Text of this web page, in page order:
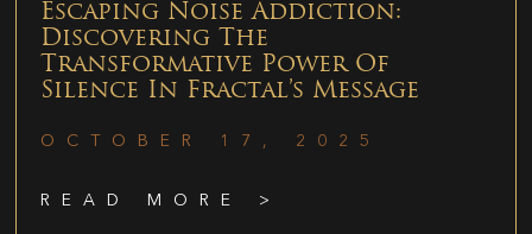
Escaping Noise Addiction:
Discovering The
Transformative Power Of
Silence In Fractal’s Message
OCTOBER 17, 2025
READ MORE >